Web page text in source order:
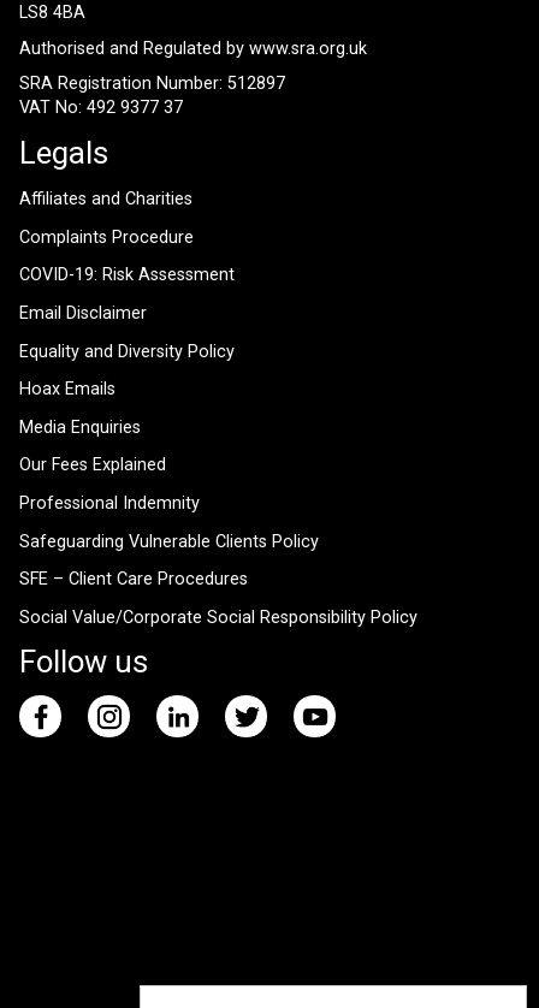
LS8 4BA
Authorised and Regulated by www.sra.org.uk
SRA Registration Number: 512897
VAT No: 492 9377 37
Legals
Affiliates and Charities
Complaints Procedure
COVID-19: Risk Assessment
Email Disclaimer
Equality and Diversity Policy
Hoax Emails
Media Enquiries
Our Fees Explained
Professional Indemnity
Safeguarding Vulnerable Clients Policy
SFE – Client Care Procedures
Social Value/Corporate Social Responsibility Policy
Follow us